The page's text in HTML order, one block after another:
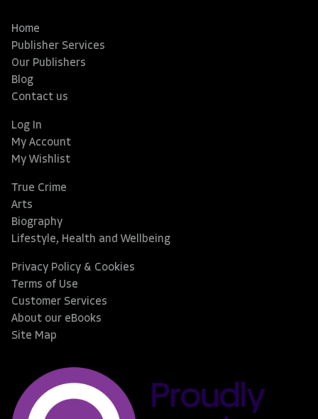
Home
Publisher Services
Our Publishers
Blog
Contact us
Log In
My Account
My Wishlist
True Crime
Arts
Biography
Lifestyle, Health and Wellbeing
Privacy Policy & Cookies
Terms of Use
Customer Services
About our eBooks
Site Map